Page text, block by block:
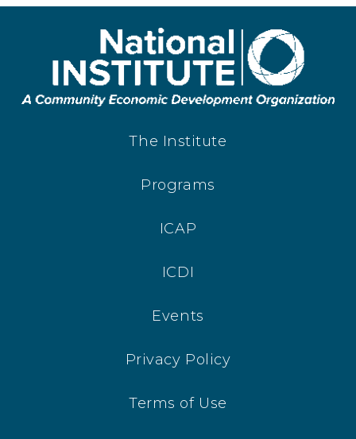
The Institute
Programs
ICAP
ICDI
Events
Privacy Policy
Terms of Use